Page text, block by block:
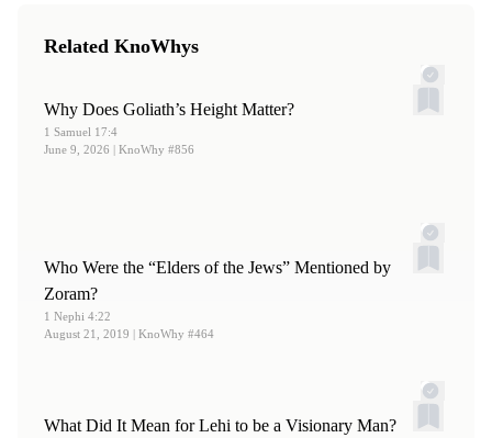
Related KnoWhys
Why Does Goliath’s Height Matter?
1 Samuel 17:4
June 9, 2026 | KnoWhy #856
Who Were the “Elders of the Jews” Mentioned by
Zoram?
1 Nephi 4:22
August 21, 2019 | KnoWhy #464
What Did It Mean for Lehi to be a Visionary Man?